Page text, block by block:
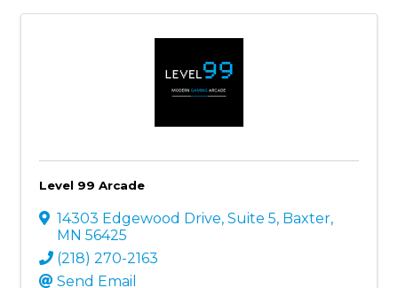
Level 99 Arcade
14303 Edgewood Drive, Suite 5, Baxter,
MN 56425
(218) 270-2163
Send Email